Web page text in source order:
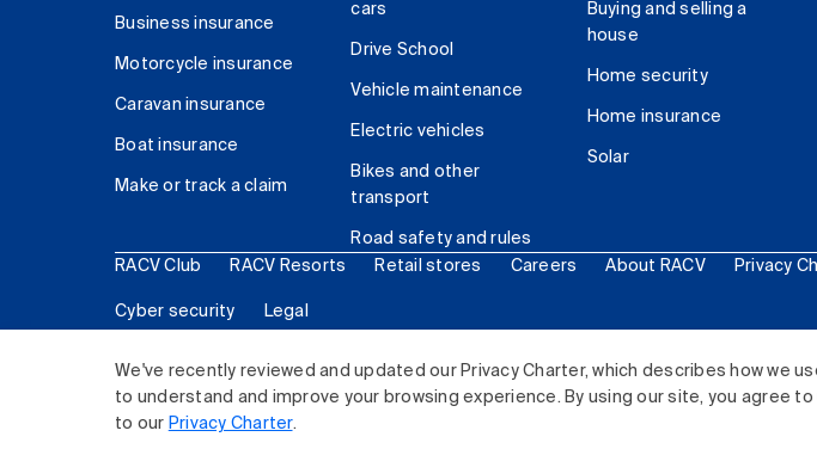
We've recently reviewed and updated our Privacy Charter, which describes how we
to understand and improve your browsing experience. By using our site, you agree
to our Privacy Charter.
Business insurance
Motorcycle insurance
Caravan insurance
Boat insurance
Make or track a claim
cars
Drive School
Vehicle maintenance
Electric vehicles
Bikes and other
transport
Road safety and rules
Buying and selling a
house
Home security
Home insurance
Solar
RACV Club RACV Resorts Retail stores Careers About RACV Privacy
Cyber security Legal